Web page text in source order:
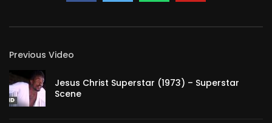
Previous Video
Jesus Christ Superstar (1973) – Superstar
Scene